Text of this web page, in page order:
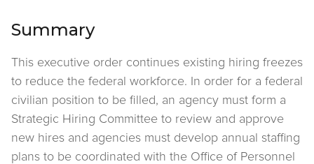
Summary
This executive order continues existing hiring freezes
to reduce the federal workforce. In order for a federal
civilian position to be filled, an agency must form a
Strategic Hiring Committee to review and approve
new hires and agencies must develop annual staffing
plans to be coordinated with the Office of Personnel